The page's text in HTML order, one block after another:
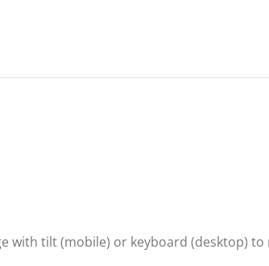
with tilt (mobile) or keyboard (desktop)